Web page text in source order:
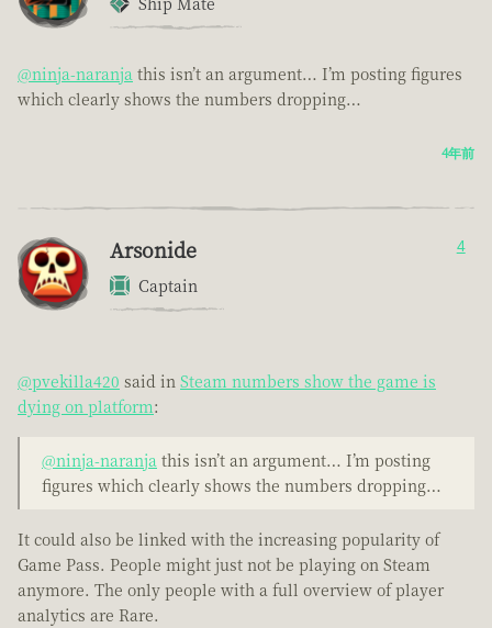
@ninja-naranja this isn’t an argument… I’m posting figures
which clearly shows the numbers dropping…
4年前
Arsonide
Captain
4
@pvekilla420 said in Steam numbers show the game is
dying on platform:
@ninja-naranja this isn’t an argument… I’m posting
figures which clearly shows the numbers dropping…
It could also be linked with the increasing popularity of
Game Pass. People might just not be playing on Steam
anymore. The only people with a full overview of player
analytics are Rare.